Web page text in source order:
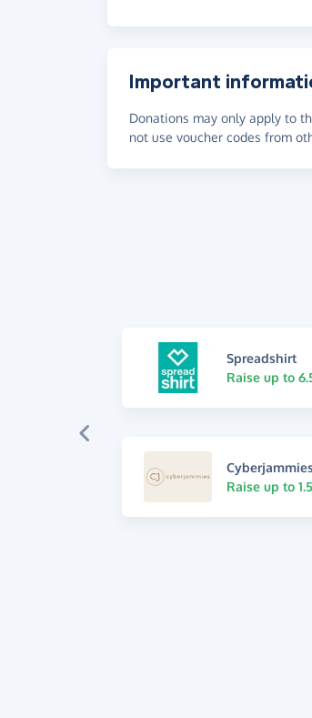
Important
Donations may only apply to
not use voucher codes from
Spreadshirt
Raise up to
Raise up to